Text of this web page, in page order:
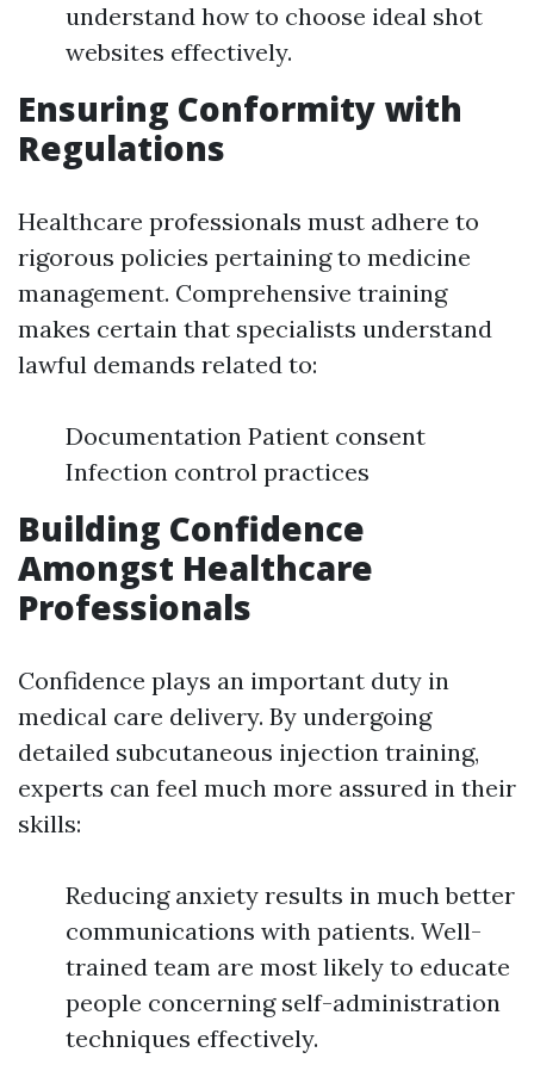
understand how to choose ideal shot
websites effectively.
Ensuring Conformity with
Regulations
Healthcare professionals must adhere to
rigorous policies pertaining to medicine
management. Comprehensive training
makes certain that specialists understand
lawful demands related to:
Documentation Patient consent
Infection control practices
Building Confidence
Amongst Healthcare
Professionals
Confidence plays an important duty in
medical care delivery. By undergoing
detailed subcutaneous injection training,
experts can feel much more assured in their
skills:
Reducing anxiety results in much better
communications with patients. Well-
trained team are most likely to educate
people concerning self-administration
techniques effectively.